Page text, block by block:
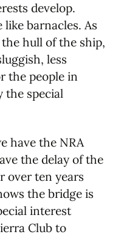
develop.
barnacles. As
hull of the ship,
less
the people in
the special
have the NRA
the delay of the
over ten years
the bridge is
interest
Club to